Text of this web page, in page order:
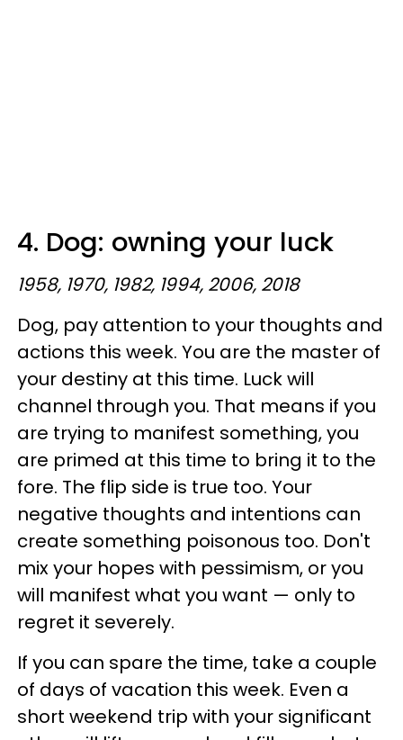
4. Dog: owning your luck
1958, 1970, 1982, 1994, 2006, 2018
Dog, pay attention to your thoughts and
actions this week. You are the master of
your destiny at this time. Luck will
channel through you. That means if you
are trying to manifest something, you
are primed at this time to bring it to the
fore. The flip side is true too. Your
negative thoughts and intentions can
create something poisonous too. Don't
mix your hopes with pessimism, or you
will manifest what you want — only to
regret it severely.
If you can spare the time, take a couple
of days of vacation this week. Even a
short weekend trip with your significant